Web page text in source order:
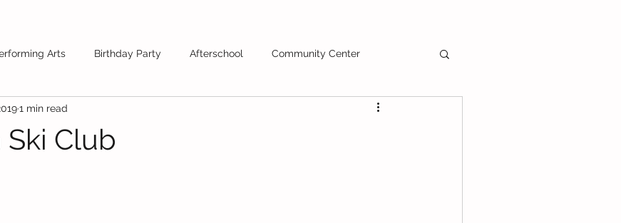
Arts Birthday Party Afterschool Community Center
Club
1 min read